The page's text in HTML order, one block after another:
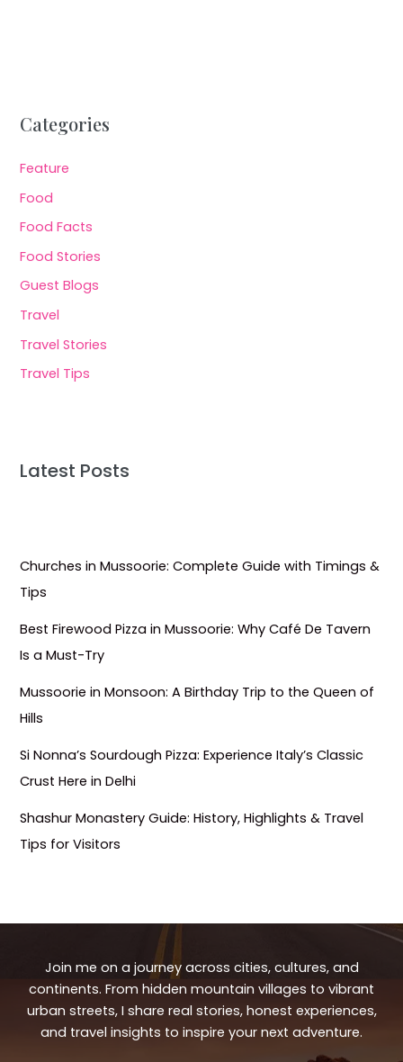
Categories
Feature
Food
Food Facts
Food Stories
Guest Blogs
Travel
Travel Stories
Travel Tips
Latest Posts
Churches in Mussoorie: Complete Guide with Timings &
Tips
Best Firewood Pizza in Mussoorie: Why Café De Tavern
Is a Must-Try
Mussoorie in Monsoon: A Birthday Trip to the Queen of
Hills
Si Nonna’s Sourdough Pizza: Experience Italy’s Classic
Crust Here in Delhi
Shashur Monastery Guide: History, Highlights & Travel
Tips for Visitors
Join me on a journey across cities, cultures, and
continents. From hidden mountain villages to vibrant
urban streets, I share real stories, honest experiences,
and travel insights to inspire your next adventure.